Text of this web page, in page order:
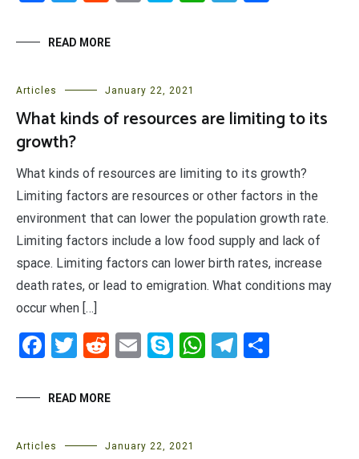
READ MORE
Articles January 22, 2021
What kinds of resources are limiting to its
growth?
What kinds of resources are limiting to its growth?
Limiting factors are resources or other factors in the
environment that can lower the population growth rate.
Limiting factors include a low food supply and lack of
space. Limiting factors can lower birth rates, increase
death rates, or lead to emigration. What conditions may
occur when […]
Facebook
Twitter
RedditEmailSkypeWhatsApp
Telegram
READ MORE
Articles January 22, 2021